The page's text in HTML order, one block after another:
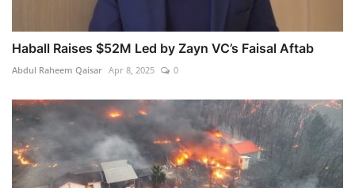
Haball Raises $52M Led by Zayn VC’s Faisal Aftab
Abdul Raheem Qaisar Apr 8, 2025 0